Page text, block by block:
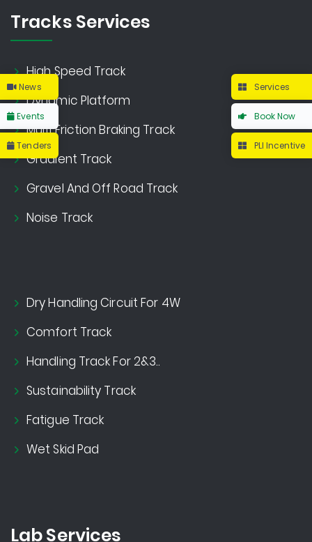
Tracks Services
High Speed Track
Dynamic Platform
Multi Friction Braking Track
Gradient Track
Gravel And Off Road Track
Noise Track
Dry Handling Circuit For 4W
Comfort Track
Handling Track For 2&3..
Sustainability Track
Fatigue Track
Wet Skid Pad
Lab Services
Services
Book Now
PLI Incentive
News
Events
Tenders